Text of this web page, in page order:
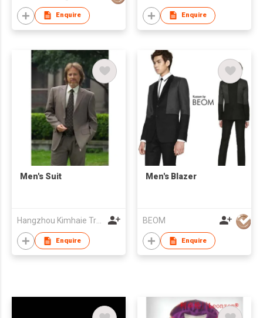
Enquire Enquire
Men's Suit
Hangzhou Kimhaie Trading Co., Ltd
Enquire
Men's Blazer
BEOM
Enquire